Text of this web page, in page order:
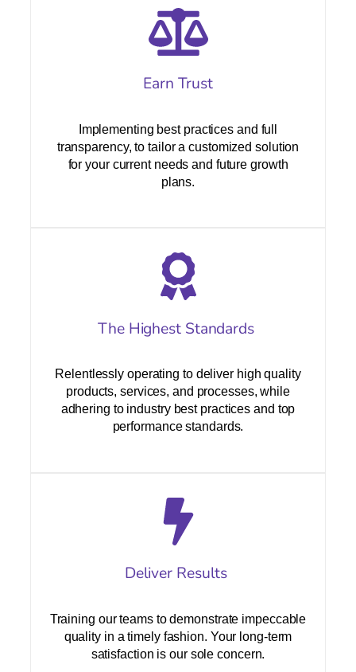
Earn Trust
Implementing best practices and full
transparency, to tailor a customized solution
for your current needs and future growth
plans.
The Highest Standards
Relentlessly operating to deliver high quality
products, services, and processes, while
adhering to industry best practices and top
performance standards.
Deliver Results
Training our teams to demonstrate impeccable
quality in a timely fashion. Your long-term
satisfaction is our sole concern.